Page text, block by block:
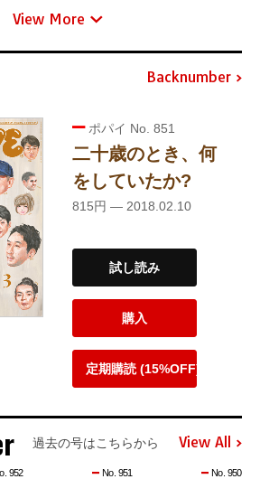
View More
Backnumber
ポパイ No. 851
二十歳のとき、何
をしていたか?
815円 — 2018.02.10
試し読み
購入
定期購読 (15%OFF)
過去の号はこちらから View All
952 No. 951 No. 950